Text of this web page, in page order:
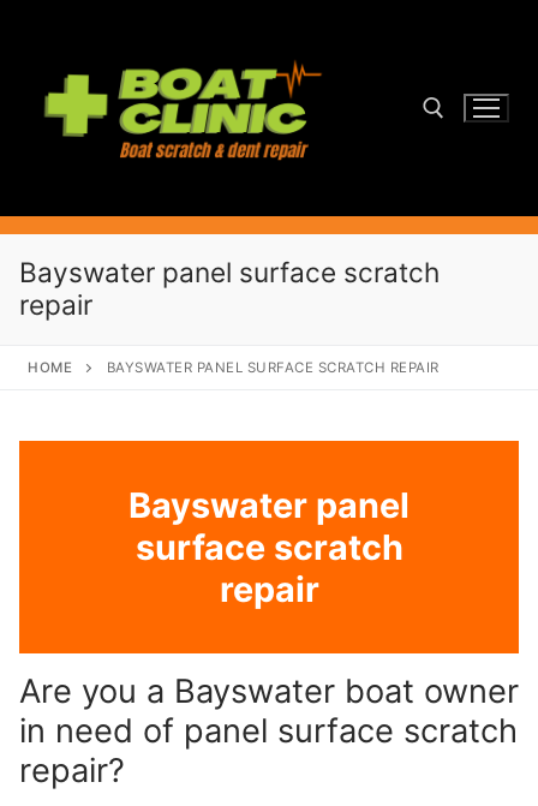
content
Bayswater panel surface scratch
repair
HOME BAYSWATER PANEL SURFACE SCRATCH REPAIR
Bayswater panel
surface scratch
repair
Are you a Bayswater boat owner
in need of panel surface scratch
repair?